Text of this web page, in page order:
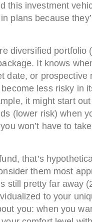
this investment
plans because
diversified portfolio
It knows
date, or prospective
less risky in
it might start
(lower risk) when
won’t have to
that’s
them most
still pretty far away
to your
you: when you